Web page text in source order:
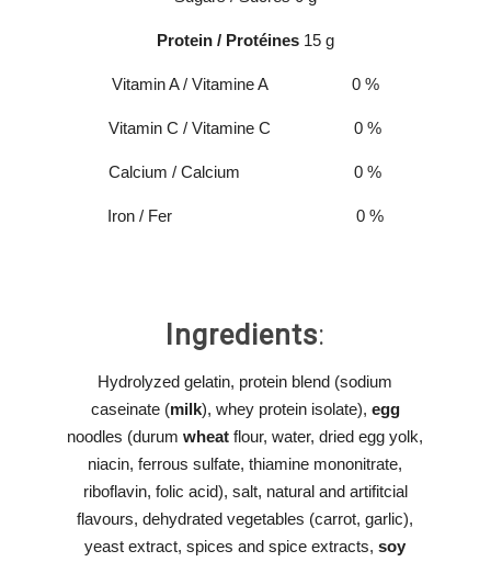
Protein / Protéines 15 g
Vitamin A / Vitamine A 0 %
Vitamin C / Vitamine C 0 %
Calcium / Calcium 0 %
Iron / Fer 0 %
Ingredients:
Hydrolyzed gelatin, protein blend (sodium
caseinate (milk), whey protein isolate), egg
noodles (durumwheatflour, water, dried egg yolk,
niacin, ferrous sulfate, thiamine mononitrate,
riboflavin, folic acid), salt, natural and artifitcial
flavours, dehydrated vegetables (carrot, garlic),
yeast extract, spices and spice extracts,soy